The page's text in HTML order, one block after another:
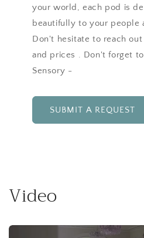
your world, each pod is
beautifully to your people
Don't hesitate to reach
and prices . Don't forget
Sensory -
SUBMIT A REQUEST
Video